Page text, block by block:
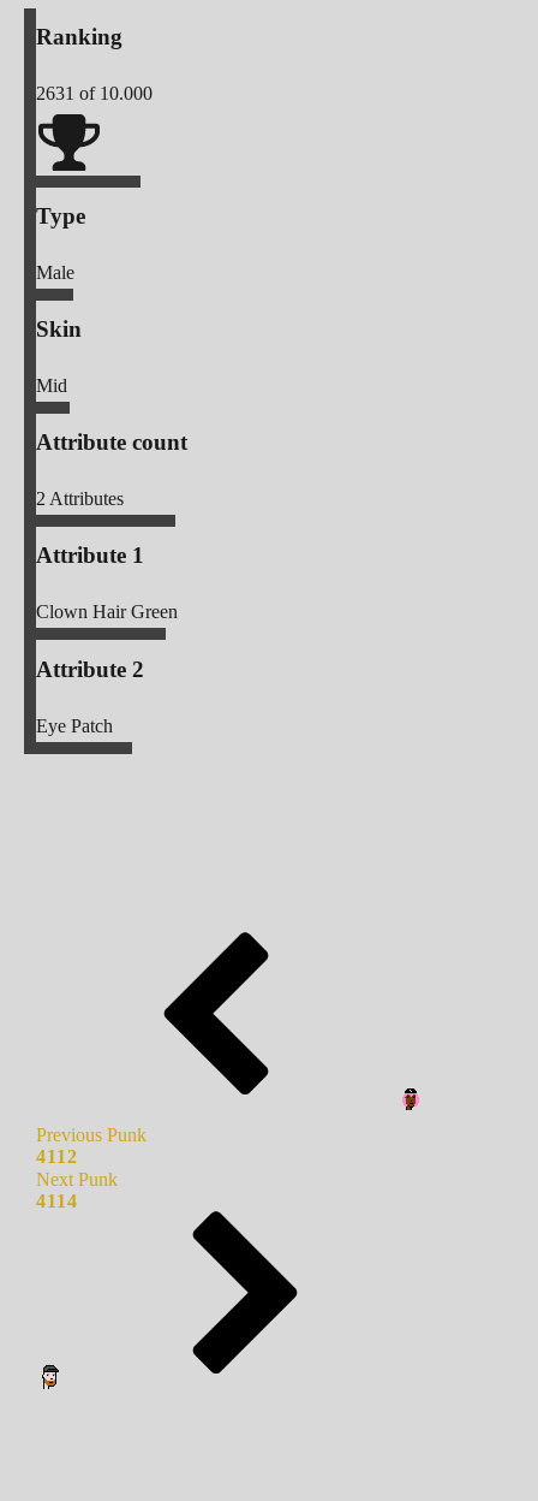
Ranking
2631 of 10.000
Type
Male
Skin
Mid
Attribute count
2Attributes
Attribute 1
Clown Hair Green
Attribute 2
Eye Patch
Previous Punk
4112
Next Punk
4114